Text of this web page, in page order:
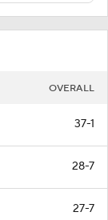
OVERALL
37-1
28-7
27-7